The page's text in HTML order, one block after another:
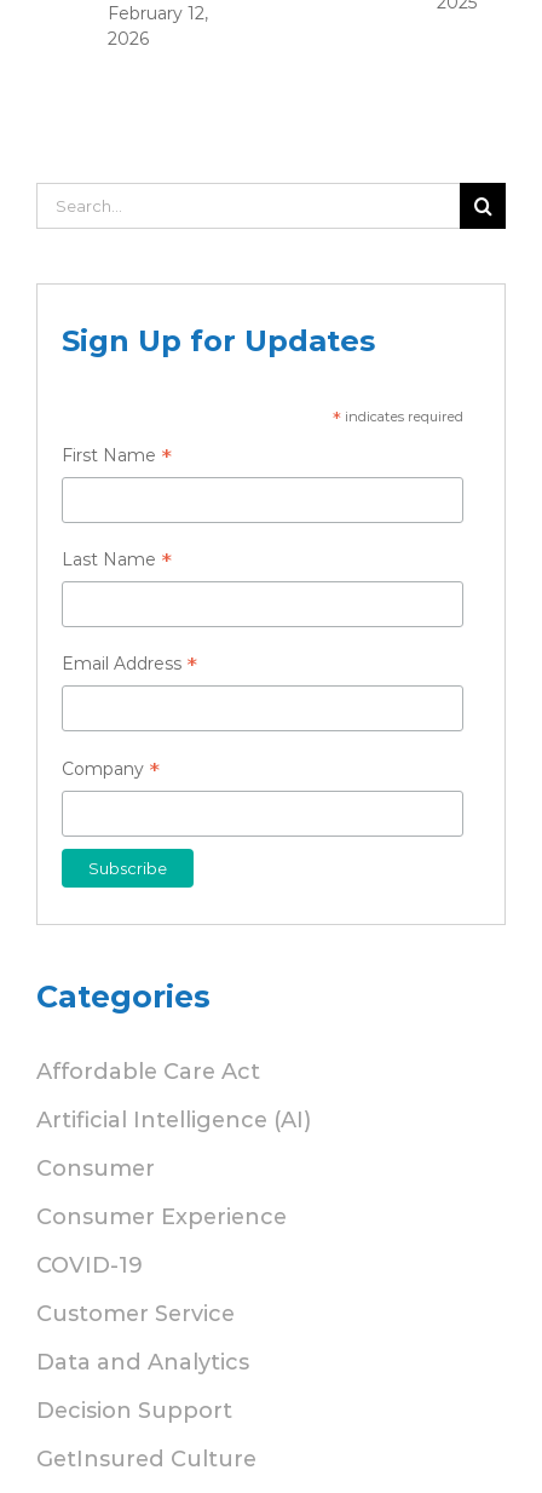
February 12,
Search
for:
Sign Up for Updates
* indicates required
First Name *
Last Name *
Email Address *
Company *
Categories
Affordable Care Act
Artificial Intelligence (AI)
Consumer
Consumer Experience
COVID-19
Customer Service
Data and Analytics
Decision Support
GetInsured Culture